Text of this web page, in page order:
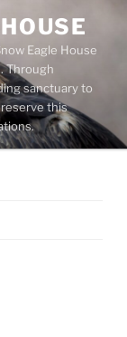
Eagle House
Through
sanctuary to
this